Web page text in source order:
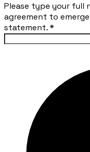
Please type your full
agreement to
statement.*